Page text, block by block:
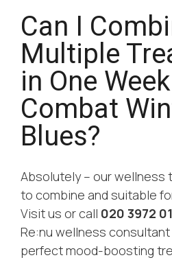
Can I
Multiple
in One
Combat
Blues?
Absolutely – our wellness
to combine and suitable
Visit us or call 020 3972
Re:nu wellness
perfect mood-boosting